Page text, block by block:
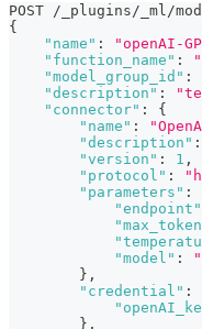
POST /_plugins/_ml/
{
"name" : "openAI-
"function_name" :
"model_group_id" :
"description" :
"connector" :
{
"name" :
"description" :
"version" : 1 ,
"protocol" :
"parameters" :
"endpoint"
"model" :
} ,
"credential" :
} ,